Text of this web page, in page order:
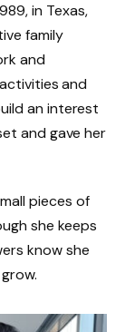
in Texas,
family
and
and
an interest
and gave her
pieces of
she keeps
know she